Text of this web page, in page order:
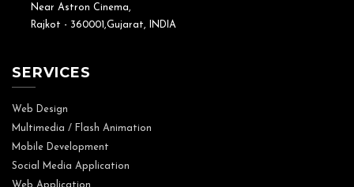
Near Astron Cinema,
Rajkot - 360001,Gujarat, INDIA
SERVICES
Web Design
Multimedia / Flash Animation
Mobile Development
Social Media Application